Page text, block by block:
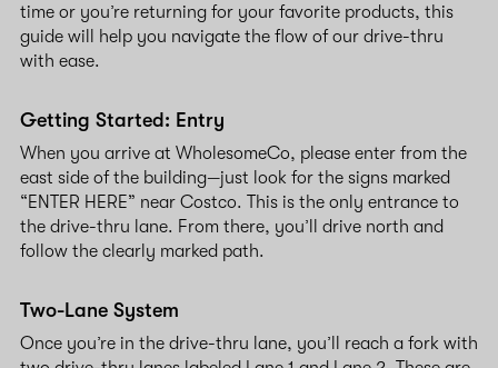
time or you’re returning for your favorite products, this
guide will help you navigate the flow of our drive-thru
with ease.
Getting Started: Entry
When you arrive at WholesomeCo, please enter from the
east side of the building—just look for the signs marked
“ENTER HERE” near Costco. This is the only entrance to
the drive-thru lane. From there, you’ll drive north and
follow the clearly marked path.
Two-Lane System
Once you’re in the drive-thru lane, you’ll reach a fork with